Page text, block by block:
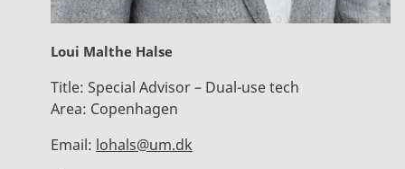
Loui Malthe Halse
Title: Special Advisor – Dual-use tech
Area: Copenhagen
Email: lohals@um.dk